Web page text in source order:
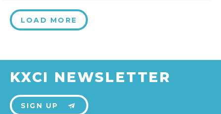
LOAD MORE
KXCI NEWSLETTER
SIGN UP